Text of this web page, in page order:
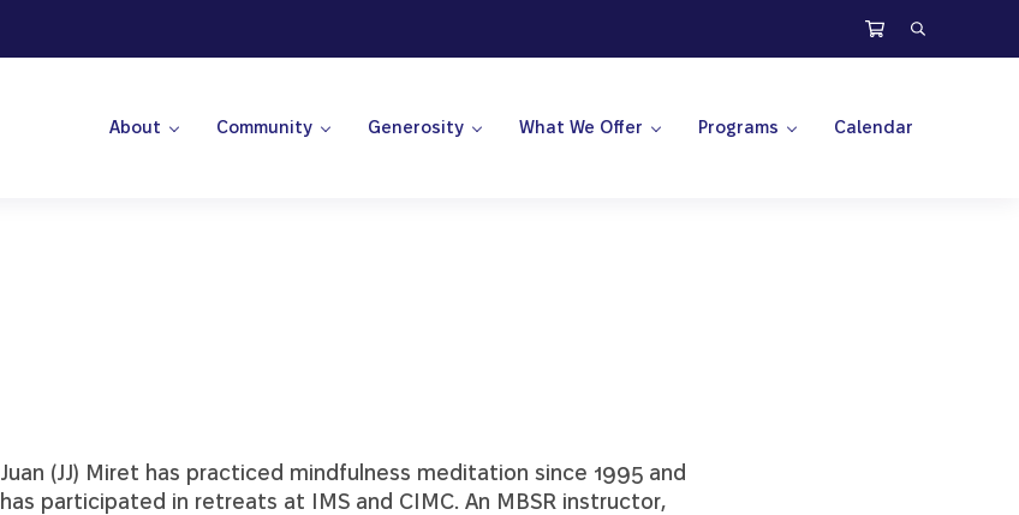
Search
About Community Generosity What We Offer Programs Calendar
Juan (JJ) Miret has practiced mindfulness meditation since 1995 and
has participated in retreats at IMS and CIMC. An MBSR instructor,